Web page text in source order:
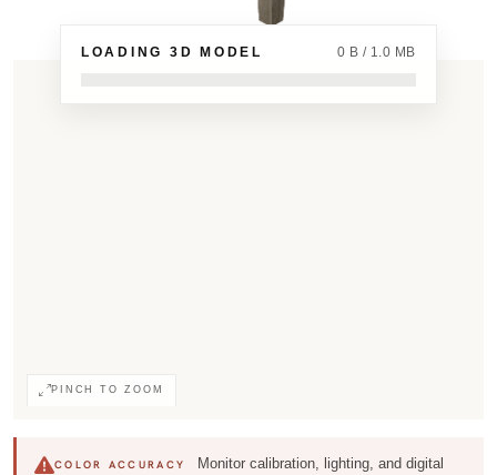
LOADING 3D MODEL 0 B / 1.0 MB
PINCH TO ZOOM
COLOR ACCURACY
Monitor calibration, lighting, and digital